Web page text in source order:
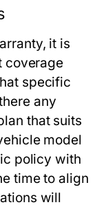
it is
coverage
specific
any
that suits
model
policy with
time to align
will